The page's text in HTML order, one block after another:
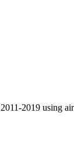
2019 using